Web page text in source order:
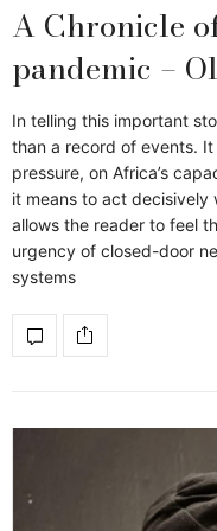
A Chronicle
pandemic –
In telling this important
than a record of events.
pressure, on Africa’s
it means to act decisively
allows the reader to feel
urgency of closed-door
systems